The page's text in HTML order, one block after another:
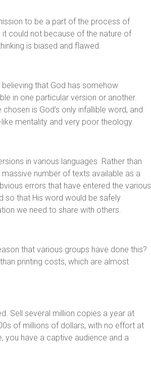
to be a part of the process of
could not because of the nature of
is biased and flawed.
that God has somehow
in one particular version or another.
is God’s only infallible word, and
mentality and very poor theology.
in various languages. Rather than
number of texts available as a
errors that have entered the various
so that His word would be safely
we need to share with others.
that various groups have done this?
printing costs, which are almost
Sell several million copies a year at
of millions of dollars, with no effort at
you have a captive audience and a